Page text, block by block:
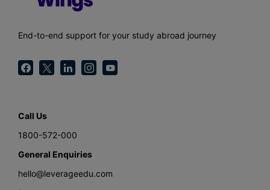
End-to-end support for your study abroad journey
Call Us
1800-572-000
General Enquiries
hello@leverageedu.com